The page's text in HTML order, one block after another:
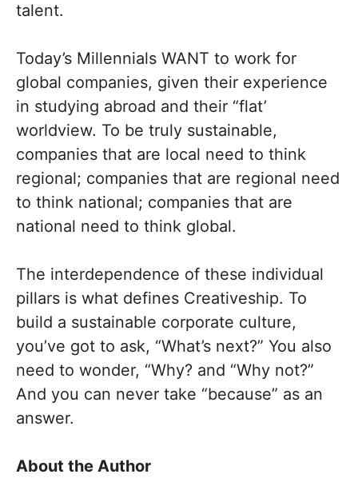
talent.
Today’s Millennials WANT to work for
global companies, given their experience
in studying abroad and their “flat’
worldview. To be truly sustainable,
companies that are local need to think
regional; companies that are regional need
to think national; companies that are
national need to think global.
The interdependence of these individual
pillars is what defines Creativeship. To
build a sustainable corporate culture,
you’ve got to ask, “What’s next?” You also
need to wonder, “Why? and “Why not?”
And you can never take “because” as an
answer.
About the Author